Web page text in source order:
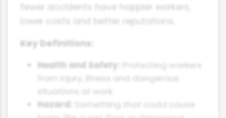
fewer accidents have happier workers,
lower costs and better reputations.
Key Definitions:
Health and Safety:
Protecting workers
from injury, illness and dangerous
situations at work.
Hazard:
Something that could cause